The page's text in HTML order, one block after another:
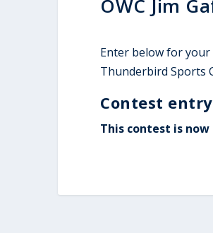
OWC Jim
Enter below for your
Thunderbird Sports
Contest
This contest is